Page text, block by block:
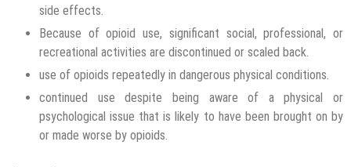
side effects.
Because of opioid use, significant social, professional, or
recreational activities are discontinued or scaled back.
use of opioids repeatedly in dangerous physical conditions.
continued use despite being aware of a physical or
psychological issue that is likely to have been brought on by
or made worse by opioids.